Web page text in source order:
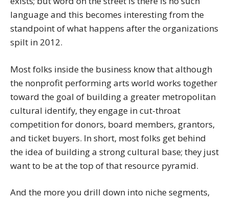
language and this becomes interesting from the
standpoint of what happens after the organizations
spilt in 2012.
Most folks inside the business know that although
the nonprofit performing arts world works together
toward the goal of building a greater metropolitan
cultural identify, they engage in cut-throat
competition for donors, board members, grantors,
and ticket buyers. In short, most folks get behind
the idea of building a strong cultural base; they just
want to be at the top of that resource pyramid.
And the more you drill down into niche segments,